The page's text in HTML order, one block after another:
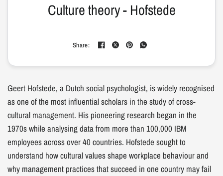
Culture theory - Hofstede
Share:
Geert Hofstede, a Dutch social psychologist, is widely recognised
as one of the most influential scholars in the study of cross-
cultural management. His pioneering research began in the
1970s while analysing data from more than 100,000 IBM
employees across over 40 countries. Hofstede sought to
understand how cultural values shape workplace behaviour and
why management practices that succeed in one country may fail